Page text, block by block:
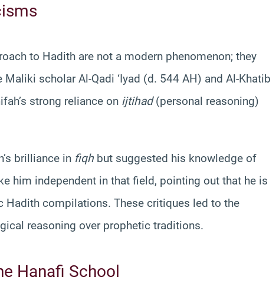
to Hadith are not a modern phenomenon; they
scholar Al-Qadi ‘Iyad (d. 544 AH) and Al-Khatib
strong reliance on ijtihad(personal reasoning)
brilliance in fiqh but suggested his knowledge of
him independent in that field, pointing out that he is
Hadith compilations. These critiques led to the
reasoning over prophetic traditions.
Hanafi School